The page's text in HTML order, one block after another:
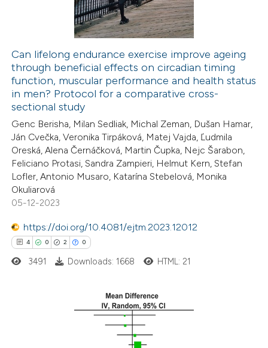
how this article has been
atscite.ai
been cited by providing the
of the citation, a
describing whether
mentions, or contrasts
claim, and a label
was made.
Can lifelong endurance exercise improve ageing
through beneficial effects on circadian timing
function, muscular performance and health status
in men? Protocol for a comparative cross-
sectional study
Genc Berisha, Milan Sedliak, Michal Zeman, Dušan Hamar,
Ján Cvečka, Veronika Tirpáková, Matej Vajda, Ľudmila
Oreská, Alena Černáčková, Martin Čupka, Nejc Šarabon,
Feliciano Protasi, Sandra Zampieri, Helmut Kern, Stefan
Lofler, Antonio Musaro, Katarína Stebelová, Monika
Okuliarová
05-12-2023
https://doi.org/10.4081/ejtm.2023.12012
4 0 2 0
3491 Downloads: 1668 HTML: 21